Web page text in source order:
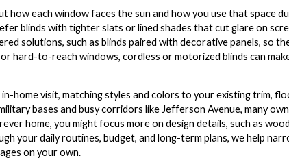
how each window faces the sun and how you use that space
blinds with tighter slats or lined shades that cut glare on
solutions, such as blinds paired with decorative panels, so
hard-to-reach windows, cordless or motorized blinds can
home visit, matching styles and colors to your existing trim,
bases and busy corridors like Jefferson Avenue, many
home, you might focus more on design details, such as
your daily routines, budget, and long-term plans, we help
on your own.